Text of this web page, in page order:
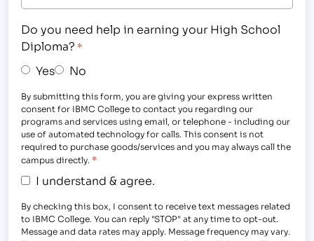
Do you need help in earning your High School
Diploma? *
Yes No
By submitting this form, you are giving your express written
consent for IBMC College to contact you regarding our
programs and services using email, or telephone - including our
use of automated technology for calls. This consent is not
required to purchase goods/services and you may always call the
campus directly. *
I understand & agree.
By checking this box, I consent to receive text messages related
to IBMC College. You can reply "STOP" at any time to opt-out.
Message and data rates may apply. Message frequency may vary.